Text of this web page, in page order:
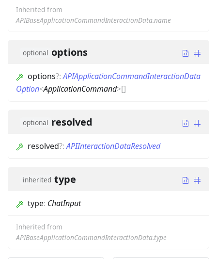
Inherited from
APIBaseApplicationCommandInteractionData.name
optional options
options?:APIApplicationCommandInteractionData
Option<ApplicationCommand>[]
optional resolved
resolved?:APIInteractionDataResolved
inherited type
type: ChatInput
Inherited from
APIBaseApplicationCommandInteractionData.type